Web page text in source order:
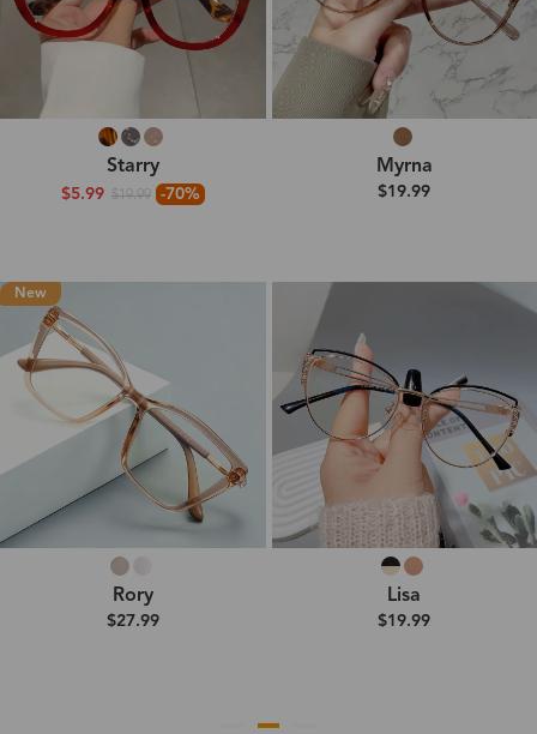
Starry
$5.99 $19.99 -70%
Myrna
$19.99
New
Rory
$27.99
Lisa
$19.99